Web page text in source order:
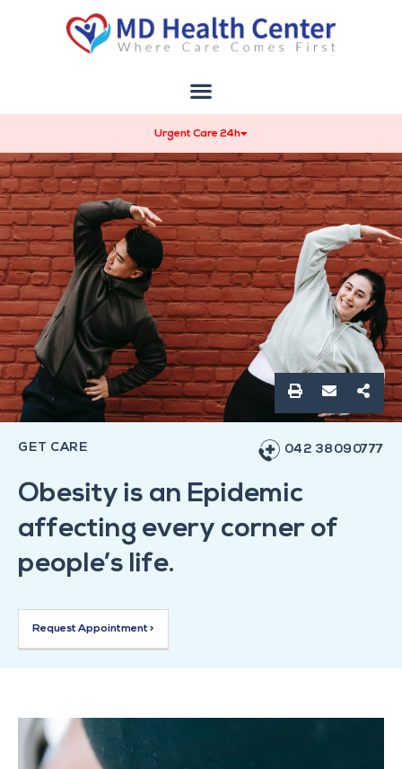
Urgent Care 24h
GET CARE 042 38090777
Obesity is an Epidemic
affecting every corner of
people’s life.
Request Appointment >